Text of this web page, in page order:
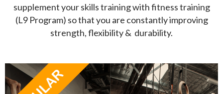
supplement your skills training with fitness training
(L9 Program) so that you are constantly improving
strength, flexibility & durability.